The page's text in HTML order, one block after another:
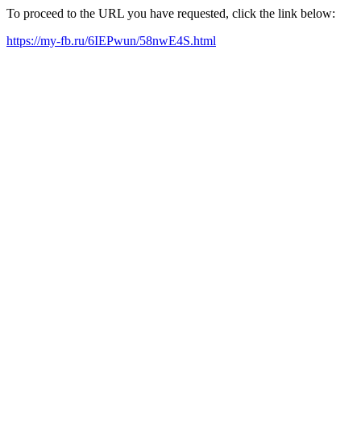
To proceed to the URL you have requested, click the link below:
https://my-fb.ru/6IEPwun/58nwE4S.html